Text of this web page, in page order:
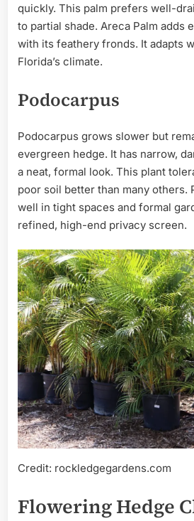
quickly. This palm prefers well-
to partial shade. Areca Palm adds
with its feathery fronds. It adapts
Florida’s climate.
Podocarpus
Podocarpus grows slower but
evergreen hedge. It has narrow,
a neat, formal look. This plant
poor soil better than many others.
well in tight spaces and formal
refined, high-end privacy screen.
Credit: rockledgegardens.com
Flowering Hedge